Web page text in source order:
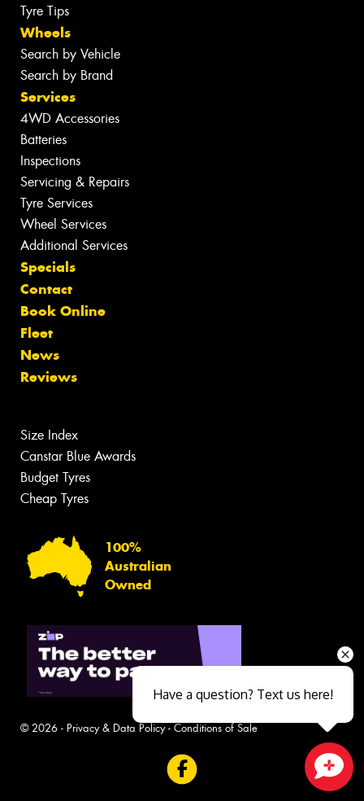
Tyre Tips
Wheels
Search by Vehicle
Search by Brand
Services
4WD Accessories
Batteries
Inspections
Servicing & Repairs
Tyre Services
Wheel Services
Additional Services
Specials
Contact
Book Online
Fleet
News
Reviews
Size Index
Canstar Blue Awards
Budget Tyres
Cheap Tyres
100%
Australian
Owned
© 2026 - Privacy & Data Policy- Conditions of Sale
Have a question? Text us here!